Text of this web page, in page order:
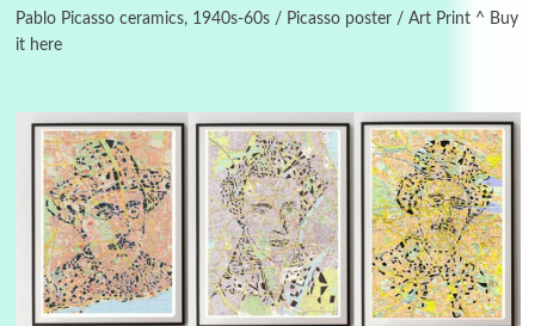
Pablo Picasso ceramics, 1940s-60s / Picasso poster / Art Print ^ Buy
it here
Letters to Merce Cunningham | John Cage,
New York, 1943-44
Poems Pop +
Ah! Sunflower | A poem by William Blake,
1794 + A song by The Fugs, 1965
Alphabetarion #